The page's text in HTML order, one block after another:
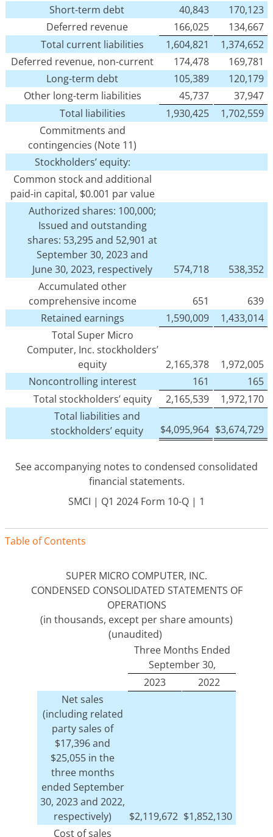
Short-term debt
40,843
170,123
Deferred revenue
166,025
134,667
Total current liabilities
1,604,821
1,374,652
Deferred revenue, non-current
174,478
169,781
Long-term debt
105,389
120,179
Other long-term liabilities
45,737
37,947
Total liabilities
1,930,425
1,702,559
Commitments and
contingencies (Note 11)
Stockholders’ equity:
Common stock and additional
paid-in capital, $0.001 par value
Authorized shares: 100,000;
Issued and outstanding
shares: 53,295 and 52,901 at
September 30, 2023 and
June 30, 2023, respectively
574,718
538,352
Accumulated other
comprehensive income
651
639
Retained earnings
1,590,009
1,433,014
Total Super Micro
Computer, Inc. stockholders’
equity
2,165,378
1,972,005
Noncontrolling interest
161
165
Total stockholders’ equity
2,165,539
1,972,170
Total liabilities and
stockholders’ equity
$4,095,964 $3,674,729
See accompanying notes to condensed consolidated
financial statements.
SMCI | Q1 2024 Form 10-Q | 1
Table of Contents
SUPER MICRO COMPUTER, INC.
CONDENSED CONSOLIDATED STATEMENTS OF
OPERATIONS
(in thousands, except per share amounts)
(unaudited)
Three Months Ended
September 30,
2023
2022
Net sales
(including related
party sales of
$17,396 and
$25,055 in the
three months
ended September
30, 2023 and 2022,
respectively)
$2,119,672 $1,852,130
Cost of sales